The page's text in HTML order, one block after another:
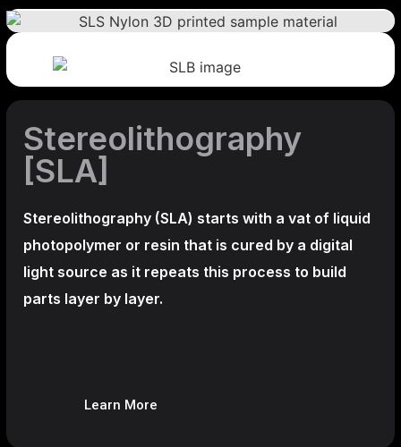
Stereolithography
[SLA]
Stereolithography (SLA) starts with a vat of liquid
photopolymer or resin that is cured by a digital
light source as it repeats this process to build
parts layer by layer.
Learn More